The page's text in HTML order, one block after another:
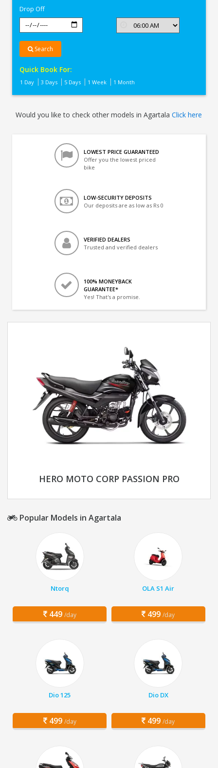
Drop Off
Search
Quick Book For:
1 Day 3 Days 5 Days 1 Week 1 Month
Would you like to check other models in AgartalaClick here
LOWEST PRICE GUARANTEED
Offer you the lowest priced
bike
LOW-SECURITY DEPOSITS
Our deposits are as low as Rs 0
VERIFIED DEALERS
Trusted and verified dealers
100% MONEYBACK
GUARANTEE*
Yes! That's a promise.
HERO MOTO CORP PASSION PRO
Popular Models in Agartala
Ntorq
449 /day
OLA S1 Air
499 /day
Dio 125
499 /day
Dio DX
499 /day